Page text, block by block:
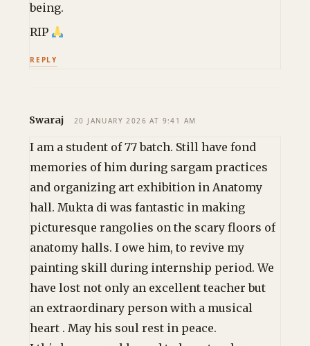
being.
RIP
REPLY
Swaraj 20 JANUARY 2026 AT 9:41 AM
I am a student of 77 batch. Still have fond
memories of him during sargam practices
and organizing art exhibition in Anatomy
hall. Mukta di was fantastic in making
picturesque rangolies on the scary floors of
anatomy halls. I owe him, to revive my
painting skill during internship period. We
have lost not only an excellent teacher but
an extraordinary person with a musical
heart . May his soul rest in peace.